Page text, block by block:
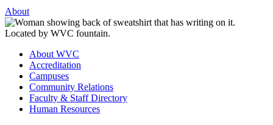
About
About WVC
Accreditation
Campuses
Community Relations
Faculty & Staff Directory
Human Resources